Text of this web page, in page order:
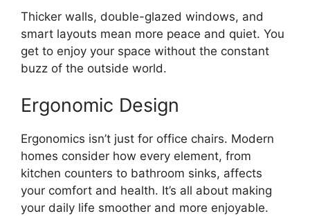
Thicker walls, double-glazed windows, and
smart layouts mean more peace and quiet. You
get to enjoy your space without the constant
buzz of the outside world.
Ergonomic Design
Ergonomics isn’t just for office chairs. Modern
homes consider how every element, from
kitchen counters to bathroom sinks, affects
your comfort and health. It’s all about making
your daily life smoother and more enjoyable.